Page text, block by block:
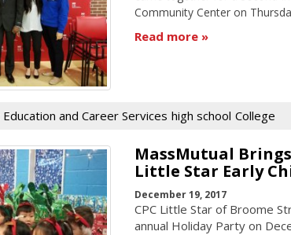
Community Center on
Read more
Education and Career Services high school College
MassMutual
Little Star Early
December 19, 2017
CPC Little Star of Broome
annual Holiday Party on